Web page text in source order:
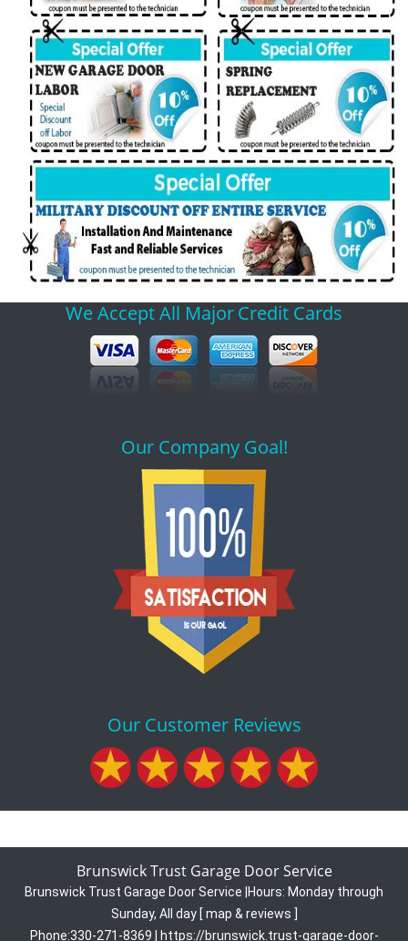
We Accept All MajorCredit Cards
Our Company Goal!
Our Customer Reviews
Brunswick Trust Garage Door Service
Brunswick Trust Garage Door Service Hours: Monday through
Sunday, All day [ map & reviews
Phone:330-271-8369 https://brunswick.trust-garage-door-